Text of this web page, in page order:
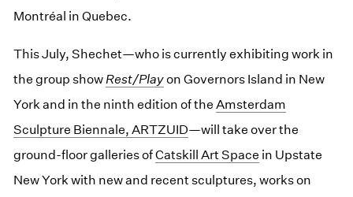
Montréal in Quebec.
This July, Shechet—who is currently exhibiting work in
the group show Rest/Playon Governors Island in New
York and in the ninth edition of theAmsterdam
Sculpture Biennale, ARTZUID—will take over the
ground-floor galleries ofCatskill Art Space in Upstate
New York with new and recent sculptures, works on